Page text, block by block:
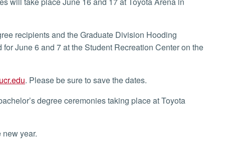
recipients and the Graduate Division Hooding
June 6 and 7 at the Student Recreation Center on the
. Please be sure to save the dates.
degree ceremonies taking place at Toyota
year.